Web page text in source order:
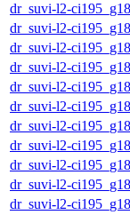
dr_suvi-l2-
dr_suvi-l2-
dr_suvi-l2-
dr_suvi-l2-
dr_suvi-l2-
dr_suvi-l2-
dr_suvi-l2-
dr_suvi-l2-
dr_suvi-l2-
dr_suvi-l2-
dr_suvi-l2-